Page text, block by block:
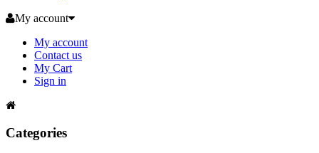
My account
My account
Contact us
My Cart
Sign in
Categories